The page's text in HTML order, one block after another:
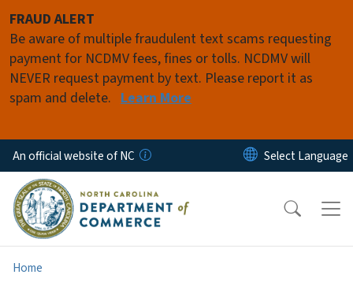
FRAUD ALERT
Be aware of multiple fraudulent text scams requesting
payment for NCDMV fees, fines or tolls. NCDMV will
NEVER request payment by text. Please report it as
spam and delete. Learn More
An official website of NC
Home